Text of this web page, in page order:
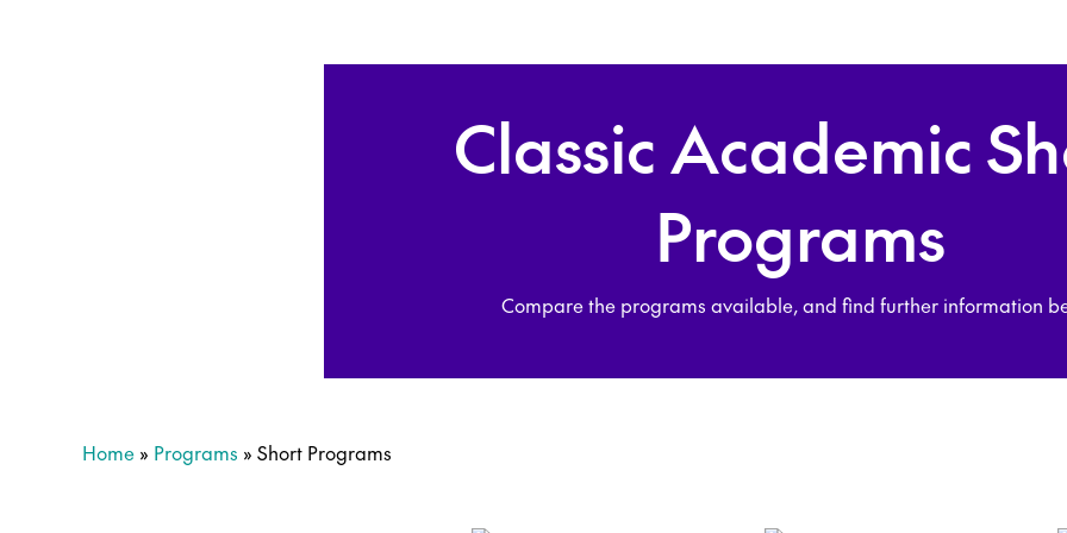
Classic Academic
Programs
Compare the programs available, and find further information
Home » Programs » Short Programs